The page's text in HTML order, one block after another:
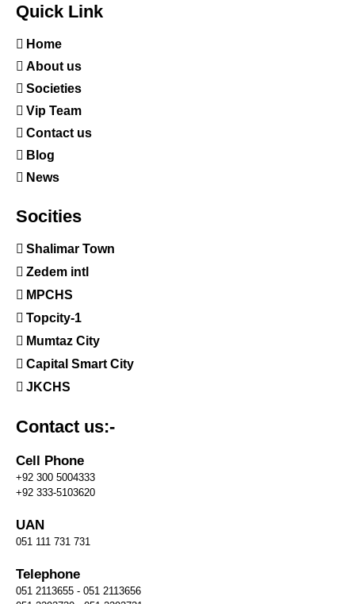
Quick Link
Home
About us
Societies
Vip Team
Contact us
Blog
News
Socities
Shalimar Town
Zedem intl
MPCHS
Topcity-1
Mumtaz City
Capital Smart City
JKCHS
Contact us:-
Cell Phone
+92 300 5004333
+92 333-5103620
UAN
051 111 731 731
Telephone
051 2113655 - 051 2113656